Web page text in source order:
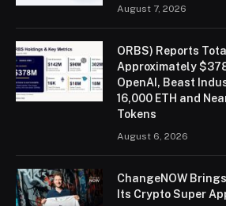
August 7, 2026
ORBS) Reports
Approximately
OpenAI, Beast
16,000 ETH and
Tokens
August 6, 2026
ChangeNOW
Its Crypto Super